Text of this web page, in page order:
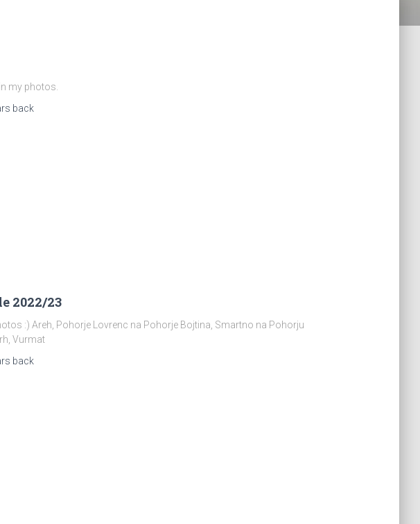
my photos.
back
2022/23
:) Areh, Pohorje Lovrenc na Pohorje Bojtina, Smartno na Pohorju
Vurmat
back